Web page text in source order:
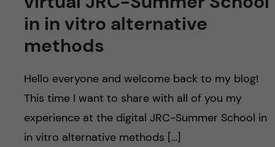
in in vitro alternative
methods
Hello everyone and welcome back to my blog!
This time I want to share with all of you my
experience at the digital JRC-Summer School in
in vitro alternative methods […]